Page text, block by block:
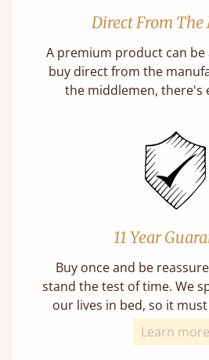
Direct From The
A premium product can
buy direct from the
the middlemen, there's
11 Year
Buy once and be
stand the test of time. We
our lives in bed, so it
Learn more